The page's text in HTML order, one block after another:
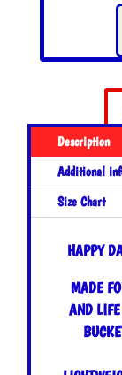
Description
Additional
Size Chart
HAPPY
MADE
AND